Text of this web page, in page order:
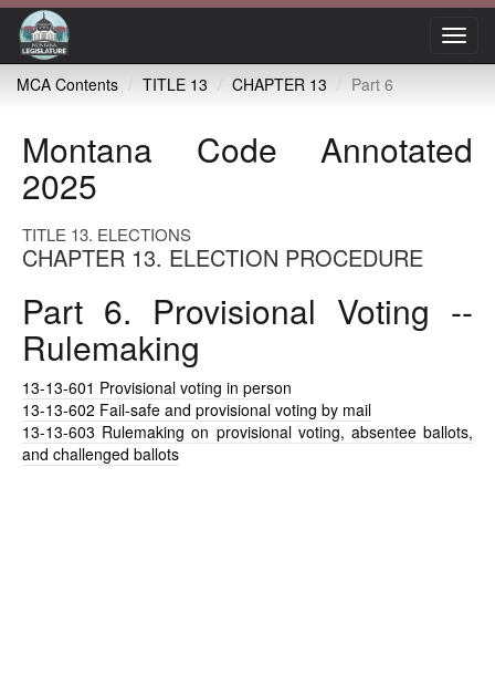
MCA Contents
TITLE 13 CHAPTER 13 Part 6
Montana Code Annotated
2025
TITLE 13. ELECTIONS
CHAPTER 13. ELECTION PROCEDURE
Part 6. Provisional Voting --
Rulemaking
13-13-601 Provisional voting in person
13-13-602 Fail-safe and provisional voting by mail
13-13-603 Rulemaking on provisional voting, absentee ballots,
and challenged ballots